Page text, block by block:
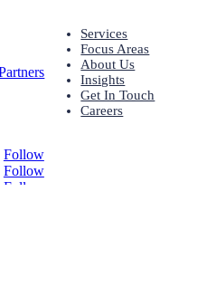
Services
Focus Areas
About Us
Insights
Get In Touch
Careers
Follow
Follow
Follow